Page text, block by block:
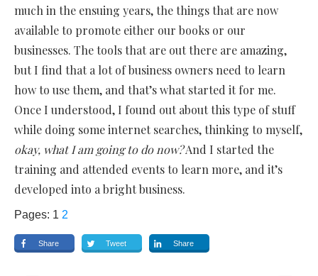
much in the ensuing years, the things that are now
available to promote either our books or our
businesses. The tools that are out there are amazing,
but I find that a lot of business owners need to learn
how to use them, and that’s what started it for me.
Once I understood, I found out about this type of stuff
while doing some internet searches, thinking to myself,
okay, what I am going to do now?And I started the
training and attended events to learn more, and it’s
developed into a bright business.
Pages: 1 2
Share Tweet Share